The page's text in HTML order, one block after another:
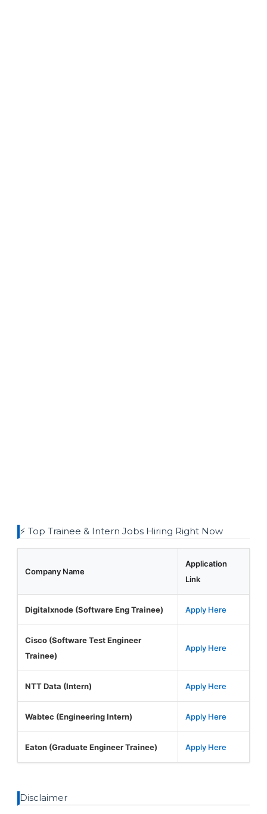
⚡ Top Trainee & Intern Jobs Hiring Right Now
Company Name
Application
Link
Digitalxnode (Software Eng Trainee) Apply Here
Cisco (Software Test Engineer
Trainee)
Apply Here
NTT Data (Intern) Apply Here
Wabtec (Engineering Intern) Apply Here
Eaton (Graduate Engineer Trainee) Apply Here
Disclaimer